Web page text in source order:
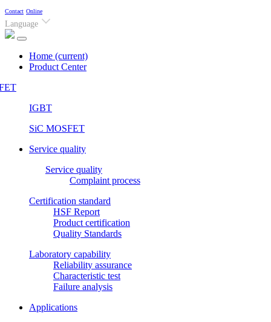
Contact Online
Language
Home (current)
Product Center
IGBT
SiC MOSFET
Service quality
Service quality
Complaint process
Certification standard
HSF Report
Product certification
Quality Standards
Laboratory capability
Reliability assurance
Characteristic test
Failure analysis
Applications